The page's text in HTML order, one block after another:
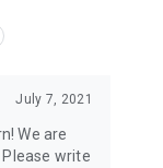
July 7, 2021
We are
write